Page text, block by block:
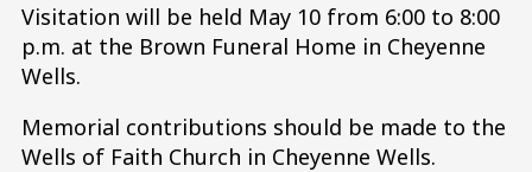
Visitation will be held May 10 from 6:00 to 8:00
p.m. at the Brown Funeral Home in Cheyenne
Wells.
Memorial contributions should be made to the
Wells of Faith Church in Cheyenne Wells.